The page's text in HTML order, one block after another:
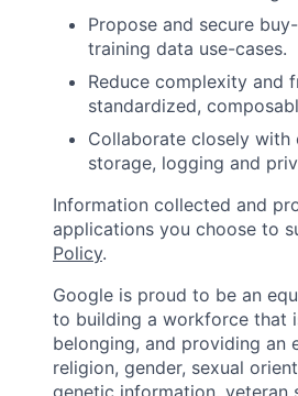
Propose and secure
training data use-cases.
Reduce complexity and
standardized,
Collaborate closely with
storage, logging and
Information collected and
applications you choose to
Policy.
Google is proud to be an
to building a workforce that
belonging, and providing an
religion, gender, sexual